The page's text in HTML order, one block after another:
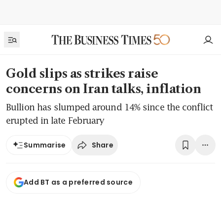
Gold slips as strikes raise
concerns on Iran talks, inflation
Bullion has slumped around 14% since the conflict
erupted in late February
Summarise Share
Add BT as a preferred source